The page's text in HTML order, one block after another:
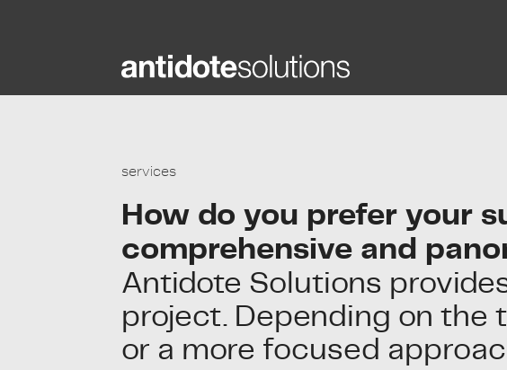
services
How do you prefer your
comprehensive and
Antidote Solutions
project. Depending on the
or a more focused